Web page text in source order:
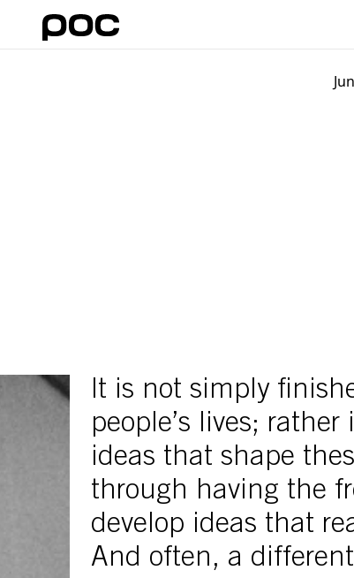
It is not simply
people’s lives;
ideas that shape
through having the
develop ideas that
And often, a